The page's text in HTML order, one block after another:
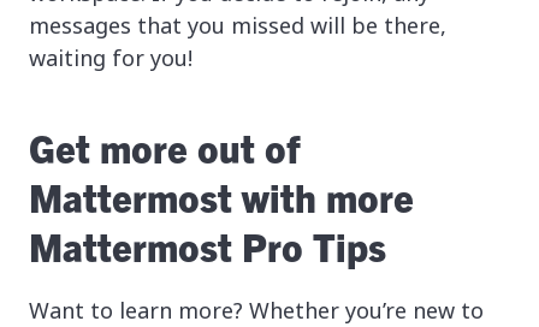
messages that you missed will be there,
waiting for you!
Get more out of
Mattermost with more
Mattermost Pro Tips
Want to learn more? Whether you’re new to